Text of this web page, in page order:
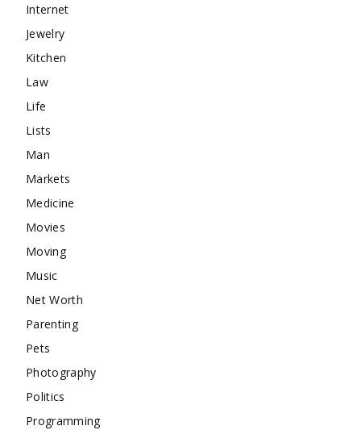
Internet
Jewelry
Kitchen
Law
Life
Lists
Man
Markets
Medicine
Movies
Moving
Music
Net Worth
Parenting
Pets
Photography
Politics
Programming